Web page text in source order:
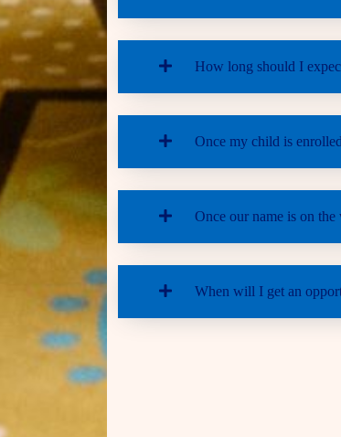
How long should I
Once my child is
Once our name is on
When will I get an